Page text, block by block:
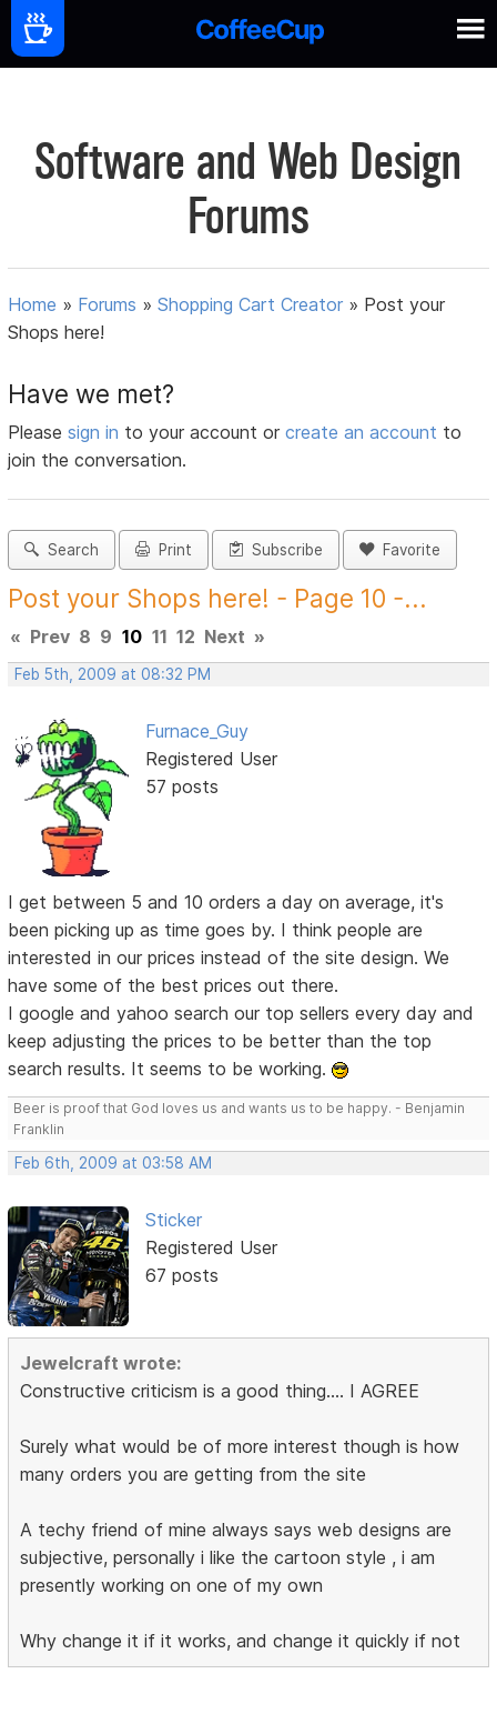
Software and Web Design
Forums
Home » Forums »Shopping Cart Creator » Post your
Shops here!
Have we met?
Pleasesign in to your account orcreate an account to
join the conversation.
Search Print Subscribe Favorite
Post your Shops here! - Page 10 -...
« Prev 8 9 10 11 12 Next »
Feb 5th, 2009 at 08:32 PM
Furnace_Guy
Registered User
57 posts
I get between 5 and 10 orders a day on average, it's
been picking up as time goes by. I think people are
interested in our prices instead of the site design. We
have some of the best prices out there.
I google and yahoo search our top sellers every day and
keep adjusting the prices to be better than the top
search results. It seems to be working.
Beer is proof that God loves us and wants us to be happy. - Benjamin
Franklin
Feb 6th, 2009 at 03:58 AM
Sticker
Registered User
67 posts
Jewelcraft wrote:
Constructive criticism is a good thing.... I AGREE
Surely what would be of more interest though is how
many orders you are getting from the site
A techy friend of mine always says web designs are
subjective, personally i like the cartoon style , i am
presently working on one of my own
Why change it if it works, and change it quickly if not